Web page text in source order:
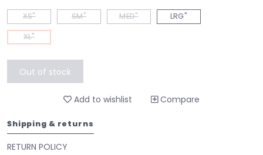
XS" SM" MED" LRG"
XL"
Out of stock
Add to wishlist Compare
Shipping & returns
RETURN POLICY